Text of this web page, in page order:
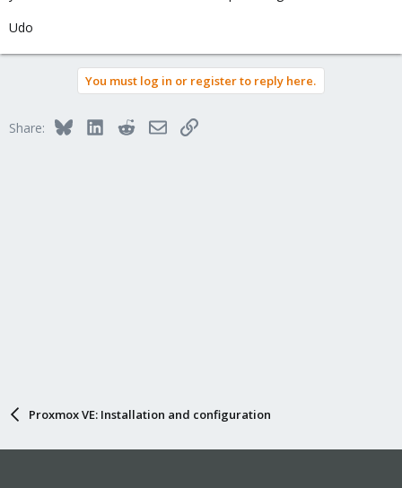
Udo
You must log in or register to reply here.
Share: BlueskyLinkedInRedditEmailLink
Proxmox VE: Installation and configuration